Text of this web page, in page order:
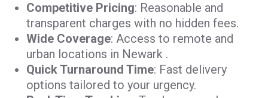
Competitive Pricing: Reasonable and
transparent charges with no hidden fees.
Wide Coverage: Access to remote and
urban locations in Newark .
Quick Turnaround Time: Fast delivery
options tailored to your urgency.